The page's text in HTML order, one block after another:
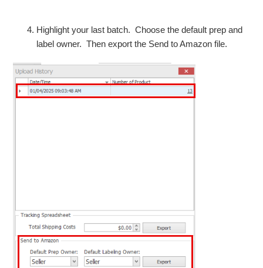
Highlight your last batch. Choose the default prep and
label owner. Then export the Send to Amazon file.